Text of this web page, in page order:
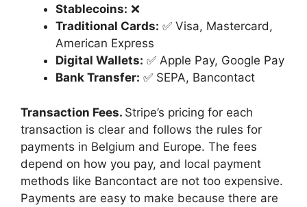
Stablecoins: ❌
Traditional Cards: ✅ Visa, Mastercard,
American Express
Digital Wallets: ✅ Apple Pay, Google Pay
Bank Transfer: ✅ SEPA, Bancontact
Transaction Fees. Stripe’s pricing for each
transaction is clear and follows the rules for
payments in Belgium and Europe. The fees
depend on how you pay, and local payment
methods like Bancontact are not too expensive.
Payments are easy to make because there are